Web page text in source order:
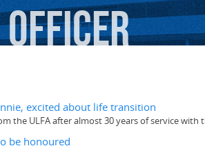
officer
excited about life transition
the ULFA after almost 30 years of service with
be honoured